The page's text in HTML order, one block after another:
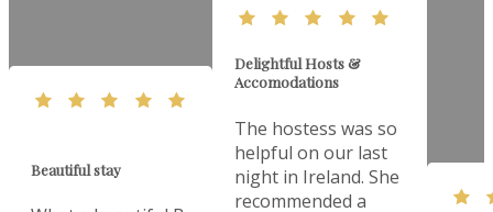
Beautiful stay
Delightful Hosts &
Accomodations
The hostess was so
helpful on our last
night in Ireland. She
recommended a